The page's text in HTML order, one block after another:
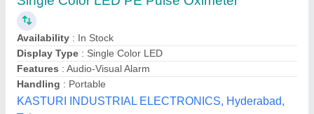
₹ 350
Brand: ULTino-Pro
Model Name/Number: Oxmulp2020
Indias Company, Delhi